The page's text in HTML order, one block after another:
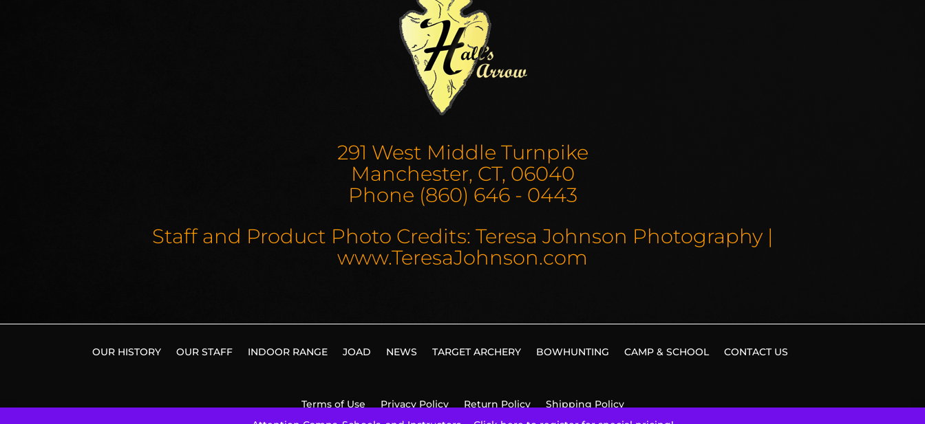
291 West Middle Turnpike
Manchester, CT, 06040
Phone (860) 646 - 0443
Staff and Product Photo Credits: Teresa Johnson Photography |
www.TeresaJohnson.com
OUR HISTORY OUR STAFF INDOOR RANGE JOAD NEWS TARGET ARCHERY BOWHUNTING CAMP & SCHOOL CONTACT US
Terms of Use Privacy Policy Return Policy Shipping Policy